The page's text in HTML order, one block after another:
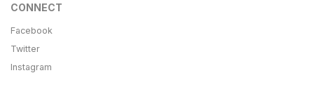
CONNECT
Facebook
Twitter
Instagram